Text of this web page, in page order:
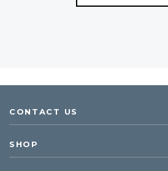
CONTACT US
SHOP